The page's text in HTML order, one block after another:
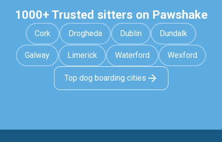
1000+ Trusted sitters on Pawshake
Cork Drogheda Dublin Dundalk
Galway Limerick Waterford Wexford
Top dog boarding cities